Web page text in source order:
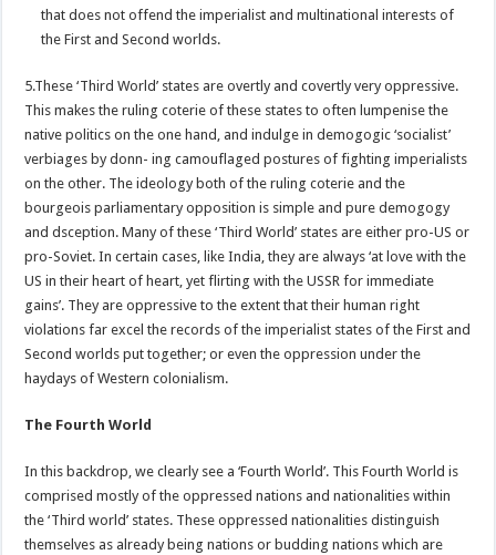
that does not offend the imperialist and multinational interests of
the First and Second worlds.
5.These ‘Third World’ states are overtly and covertly very oppressive.
This makes the ruling coterie of these states to often lumpenise the
native politics on the one hand, and indulge in demogogic ‘socialist’
verbiages by donn- ing camouflaged postures of fighting imperialists
on the other. The ideology both of the ruling coterie and the
bourgeois parliamentary opposition is simple and pure demogogy
and dsception. Many of these ‘Third World’ states are either pro-US or
pro-Soviet. In certain cases, like India, they are always ‘at love with the
US in their heart of heart, yet flirting with the USSR for immediate
gains’. They are oppressive to the extent that their human right
violations far excel the records of the imperialist states of the First and
Second worlds put together; or even the oppression under the
haydays of Western colonialism.
The Fourth World
In this backdrop, we clearly see a ‘Fourth World’. This Fourth World is
comprised mostly of the oppressed nations and nationalities within
the ‘Third world’ states. These oppressed nationalities distinguish
themselves as already being nations or budding nations which are